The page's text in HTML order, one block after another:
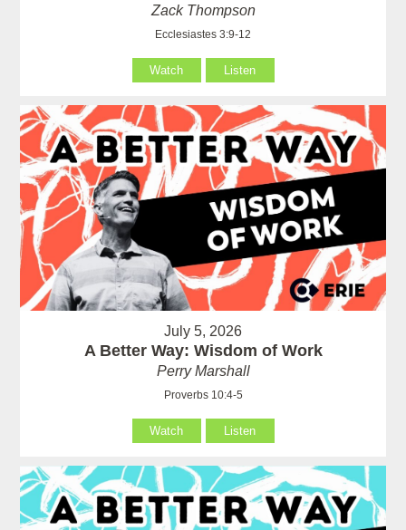
Zack Thompson
Ecclesiastes 3:9-12
Watch Listen
July 5, 2026
A Better Way: Wisdom of Work
Perry Marshall
Proverbs 10:4-5
Watch Listen